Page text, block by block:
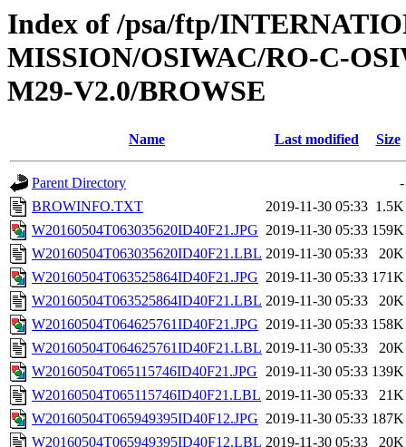
Index of /psa/ftp/
MISSION/OSIWAC/RO-C-
M29-V2.0/BROWSE
Name Last modified Size
Parent Directory
-
BROWINFO.TXT
2019-11-30 05:33 1.5K
W20160504T063035620ID40F21.JPG 2019-11-30 05:33 159K
W20160504T063035620ID40F21.LBL 2019-11-30 05:33
20K
W20160504T063525864ID40F21.JPG 2019-11-30 05:33 171K
W20160504T063525864ID40F21.LBL 2019-11-30 05:33
20K
W20160504T064625761ID40F21.JPG 2019-11-30 05:33 158K
W20160504T064625761ID40F21.LBL 2019-11-30 05:33
20K
W20160504T065115746ID40F21.JPG 2019-11-30 05:33 139K
W20160504T065115746ID40F21.LBL 2019-11-30 05:33
21K
W20160504T065949395ID40F12.JPG 2019-11-30 05:33 187K
W20160504T065949395ID40F12.LBL 2019-11-30 05:33
20K